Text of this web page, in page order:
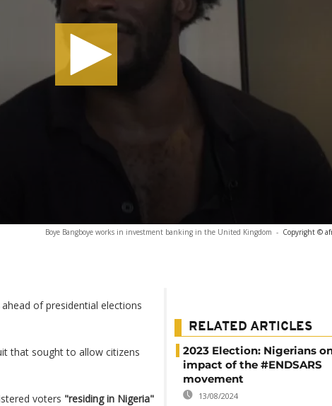
Boye Bangboye works in investment banking in the United Kingdom - Copyright ©
of presidential elections
that sought to allow citizens
voters "residing in Nigeria"
RELATED ARTICLES
2023 Election: Nigerians
impact of the #ENDSARS
movement
13/08/2024